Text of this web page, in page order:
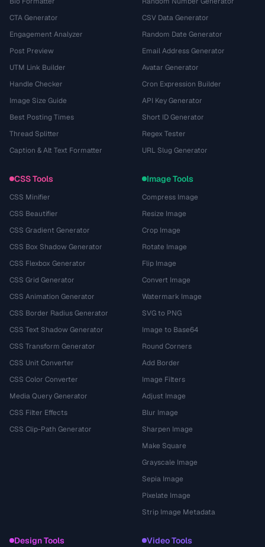
CTA Generator
Engagement Analyzer
Post Preview
UTM Link Builder
Handle Checker
Image Size Guide
Best Posting Times
Thread Splitter
Caption & Alt Text Formatter
CSV Data Generator
Random Date Generator
Email Address Generator
Avatar Generator
Cron Expression Builder
API Key Generator
Short ID Generator
Regex Tester
URL Slug Generator
CSS Tools
CSS Minifier
CSS Beautifier
CSS Gradient Generator
CSS Box Shadow Generator
CSS Flexbox Generator
CSS Grid Generator
CSS Animation Generator
CSS Border Radius Generator
CSS Text Shadow Generator
CSS Transform Generator
CSS Unit Converter
CSS Color Converter
Media Query Generator
CSS Filter Effects
CSS Clip-Path Generator
Image Tools
Compress Image
Resize Image
Crop Image
Rotate Image
Flip Image
Convert Image
Watermark Image
SVG to PNG
Image to Base64
Round Corners
Add Border
Image Filters
Adjust Image
Blur Image
Sharpen Image
Make Square
Grayscale Image
Sepia Image
Pixelate Image
Strip Image Metadata
Design Tools Video Tools